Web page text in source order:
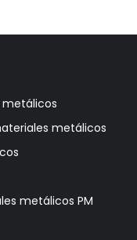
metálicos
metálicos
metálicos PM